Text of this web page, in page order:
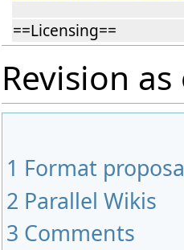
==Licensing==
Revision
1 Format
2 Parallel Wikis
3 Comments